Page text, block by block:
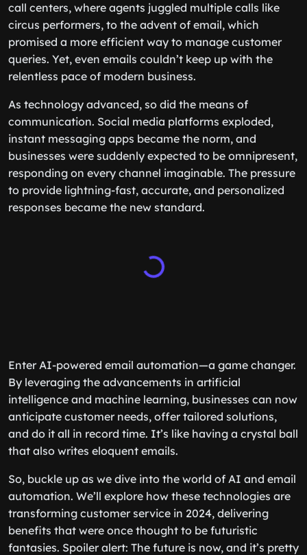
call centers, where agents juggled multiple calls like
circus performers, to the advent of email, which
promised a more efficient way to manage customer
queries. Yet, even emails couldn’t keep up with the
relentless pace of modern business.
As technology advanced, so did the means of
communication. Social media platforms exploded,
instant messaging apps became the norm, and
businesses were suddenly expected to be omnipresent,
responding on every channel imaginable. The pressure
to provide lightning-fast, accurate, and personalized
responses became the new standard.
Enter AI-powered email automation—a game changer.
By leveraging the advancements in artificial
intelligence and machine learning, businesses can now
anticipate customer needs, offer tailored solutions,
and do it all in record time. It’s like having a crystal ball
that also writes eloquent emails.
So, buckle up as we dive into the world of AI and email
automation. We’ll explore how these technologies are
transforming customer service in 2024, delivering
benefits that were once thought to be futuristic
fantasies. Spoiler alert: The future is now, and it’s pretty